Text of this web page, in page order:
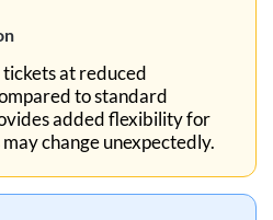
tickets at reduced
to standard
added flexibility for
change unexpectedly.